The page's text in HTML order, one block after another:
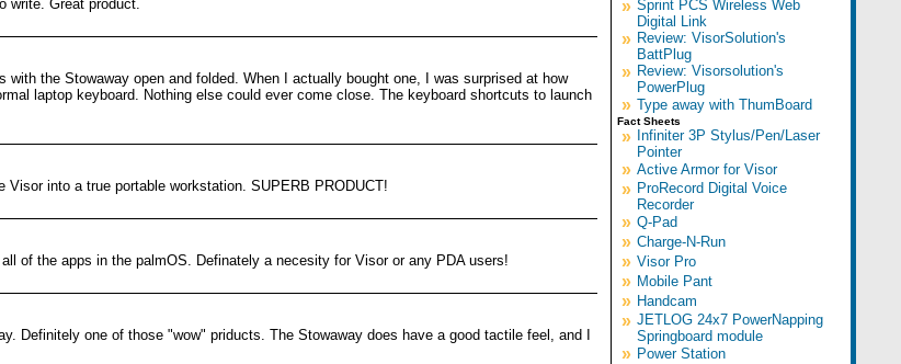
write. Great product.
with the Stowaway open and folded. When I actually bought one, I was surprised at how
laptop keyboard. Nothing else could ever come close. The keyboard shortcuts to launch
into a true portable workstation. SUPERB PRODUCT!
of the apps in the palmOS. Definately a necesity for Visor or any PDA users!
Definitely one of those "wow" priducts. The Stowaway does have a good tactile feel, and I
» Sprint PCS Wireless Web
Digital Link
» Review: VisorSolution's
BattPlug
» Review: Visorsolution's
PowerPlug
» Type away with ThumBoard
Fact Sheets
» Infiniter 3P Stylus/Pen/Laser
Pointer
» Active Armor for Visor
» ProRecord Digital Voice
Recorder
» Q-Pad
» Charge-N-Run
» Visor Pro
» Mobile Pant
» Handcam
» JETLOG 24x7 PowerNapping
Springboard module
» Power Station